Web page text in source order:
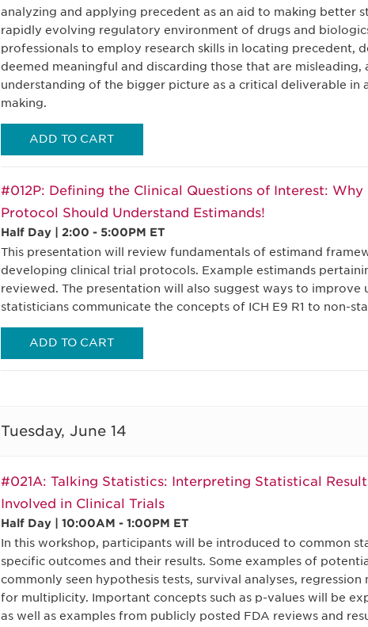
analyzing and applying precedent as an aid to making better
rapidly evolving regulatory environment of drugs and
professionals to employ research skills in locating precedent,
deemed meaningful and discarding those that are misleading,
understanding of the bigger picture as a critical deliverable in
making.
ADD TO CART
#012P: Defining the Clinical Questions of Interest: Why
Protocol Should Understand Estimands!
Half Day | 2:00 - 5:00PM ET
This presentation will review fundamentals of estimand
developing clinical trial protocols. Example estimands
reviewed. The presentation will also suggest ways to improve
statisticians communicate the concepts of ICH E9 R1 to non-
ADD TO CART
Tuesday, June 14
#021A: Talking Statistics: Interpreting Statistical
Involved in Clinical Trials
Half Day | 10:00AM - 1:00PM ET
In this workshop, participants will be introduced to common
specific outcomes and their results. Some examples of
commonly seen hypothesis tests, survival analyses,
for multiplicity. Important concepts such as p-values will be
as well as examples from publicly posted FDA reviews and